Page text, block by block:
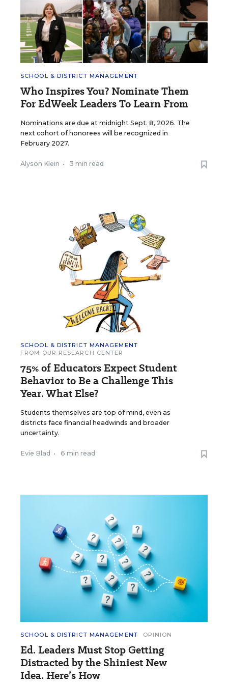
SCHOOL & DISTRICT MANAGEMENT
Who Inspires You? Nominate Them
For EdWeek Leaders To Learn From
Nominations are due at midnight Sept. 8, 2026. The
next cohort of honorees will be recognized in
February 2027.
Alyson Klein • 3 min read
SCHOOL & DISTRICT MANAGEMENT
FROM OUR RESEARCH CENTER
75% of Educators Expect Student
Behavior to Be a Challenge This
Year. What Else?
Students themselves are top of mind, even as
districts face financial headwinds and broader
uncertainty.
Evie Blad • 6 min read
SCHOOL & DISTRICT MANAGEMENT OPINION
Ed. Leaders Must Stop Getting
Distracted by the Shiniest New
Idea. Here’s How